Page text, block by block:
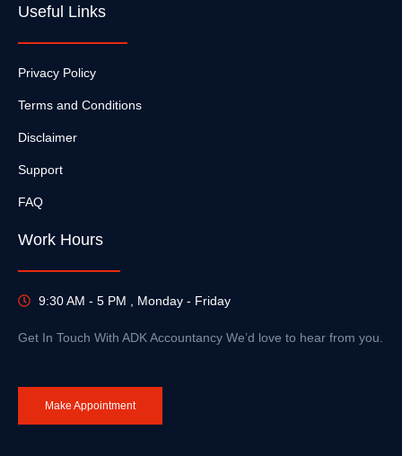
Useful Links
Privacy Policy
Terms and Conditions
Disclaimer
Support
FAQ
Work Hours
9:30 AM - 5 PM , Monday - Friday
Get In Touch With ADK Accountancy We’d love to hear from you.
Make Appointment